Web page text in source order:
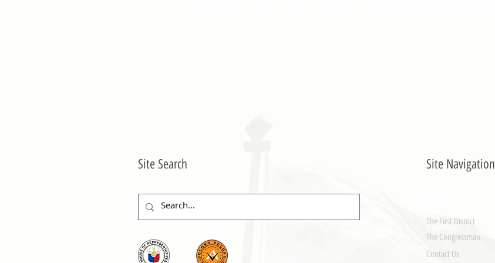
Site Search Site Navigation
The First District
The Congressman
Contact Us